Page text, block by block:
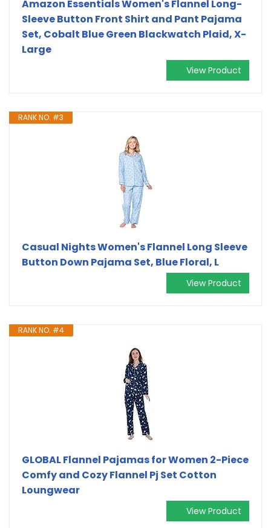
Amazon Essentials Women's Flannel Long-
Sleeve Button Front Shirt and Pant Pajama
Set, Cobalt Blue Green Blackwatch Plaid, X-
Large
View Product
RANK NO. #3
Casual Nights Women's Flannel Long Sleeve
Button Down Pajama Set, Blue Floral, L
View Product
RANK NO. #4
GLOBAL Flannel Pajamas for Women 2-Piece
Comfy and Cozy Flannel Pj Set Cotton
Loungwear
View Product